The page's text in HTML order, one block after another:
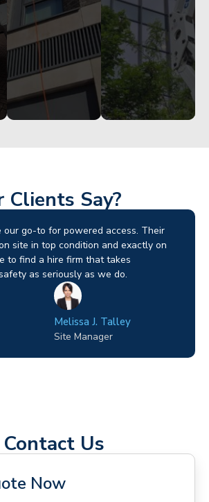
Get
Started
Started
Say?
needed a narrow-access lift for a tricky
and the team sorted it without any
straightforward to deal with—
Wilton Groves
Electrical Contractor
Contact Us
Now